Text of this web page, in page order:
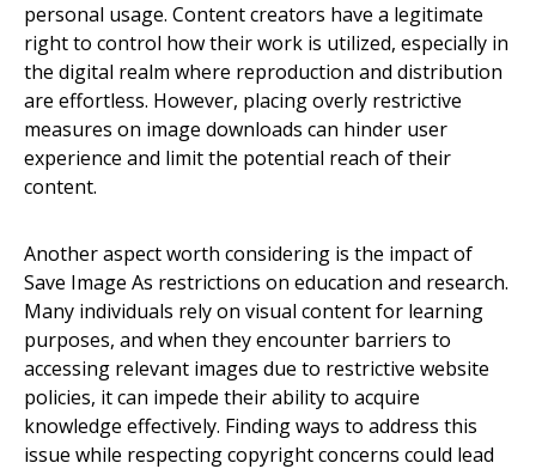
personal usage. Content creators have a legitimate
right to control how their work is utilized, especially in
the digital realm where reproduction and distribution
are effortless. However, placing overly restrictive
measures on image downloads can hinder user
experience and limit the potential reach of their
content.
Another aspect worth considering is the impact of
Save Image As restrictions on education and research.
Many individuals rely on visual content for learning
purposes, and when they encounter barriers to
accessing relevant images due to restrictive website
policies, it can impede their ability to acquire
knowledge effectively. Finding ways to address this
issue while respecting copyright concerns could lead